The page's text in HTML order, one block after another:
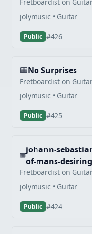
Fretboardist on Guitar
jolymusic • Guitar
Public #426
No Surprises
Fretboardist on Guitar
jolymusic • Guitar
Public #425
johann-
of-mans-desiring
Fretboardist on Guitar
jolymusic • Guitar
Public #424